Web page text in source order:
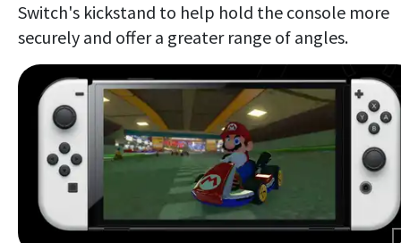
Switch's kickstand to help hold the console more
securely and offer a greater range of angles.